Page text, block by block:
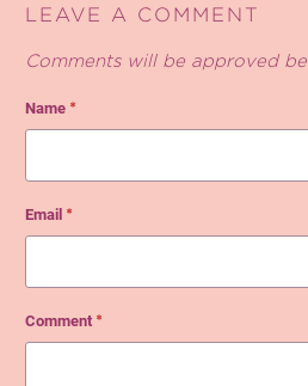
LEAVE A COMMENT
Comments will be approved
Name *
Email *
Comment *